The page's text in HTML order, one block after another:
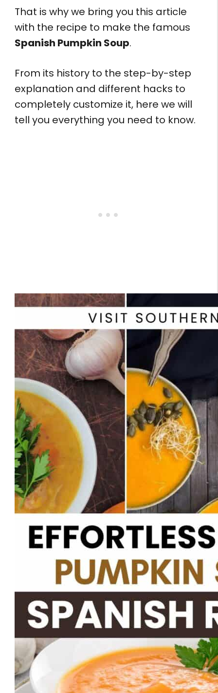
That is why we bring you this article
with the recipe to make the famous
Spanish Pumpkin Soup.
From its history to the step-by-step
explanation and different hacks to
completely customize it, here we will
tell you everything you need to know.